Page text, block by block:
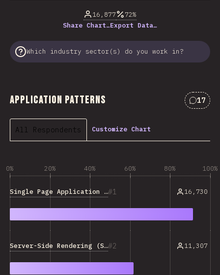
16,877
72%
Share Chart…Export Data…
Which industry sector(s) do you work in?
Application Patterns 17
All Respondents Customize Chart
0% 20% 40% 60% 80% 100%
1
Single Page Application (SPA) 16,730
2
Server-Side Rendering (SSR) 11,307